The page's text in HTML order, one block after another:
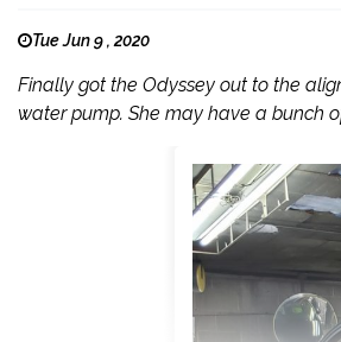
Tue Jun 9 , 2020
Finally got the Odyssey out to the
water pump. She may have a bunch